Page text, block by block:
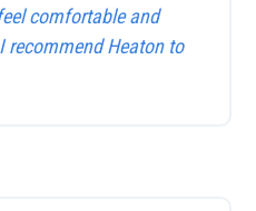
comfortable and
recommend Heaton to